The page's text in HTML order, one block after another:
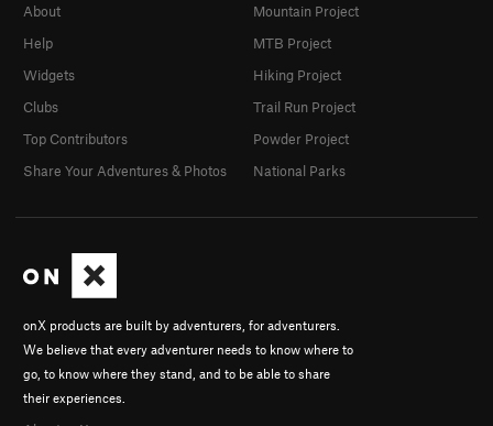
onX products are built by adventurers, for adventurers.
We believe that every adventurer needs to know where to
go, to know where they stand, and to be able to share
their experiences.
About
Help
Widgets
Clubs
Top Contributors
Share Your Adventures & Photos
Mountain Project
MTB Project
Hiking Project
Trail Run Project
Powder Project
National Parks